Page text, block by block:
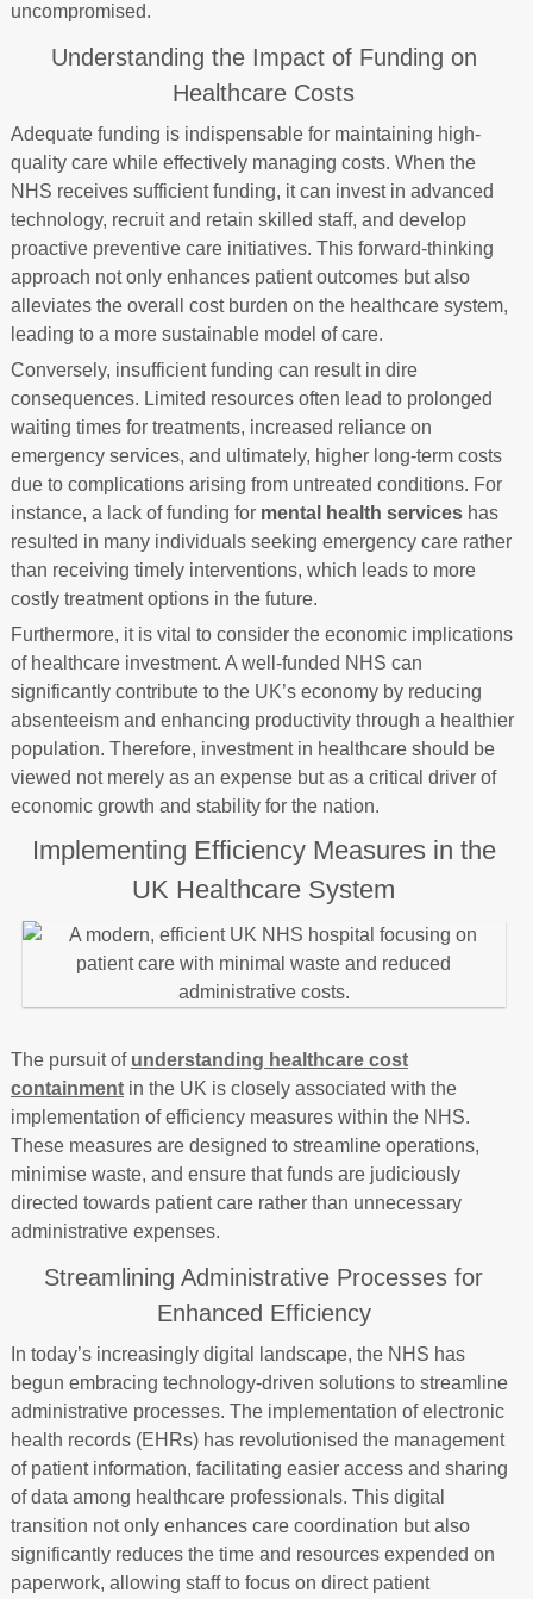
uncompromised.
Understanding the Impact of Funding on
Healthcare Costs
Adequate funding is indispensable for maintaining high-
quality care while effectively managing costs. When the
NHS receives sufficient funding, it can invest in advanced
technology, recruit and retain skilled staff, and develop
proactive preventive care initiatives. This forward-thinking
approach not only enhances patient outcomes but also
alleviates the overall cost burden on the healthcare system,
leading to a more sustainable model of care.
Conversely, insufficient funding can result in dire
consequences. Limited resources often lead to prolonged
waiting times for treatments, increased reliance on
emergency services, and ultimately, higher long-term costs
due to complications arising from untreated conditions. For
instance, a lack of funding for mental health serviceshas
resulted in many individuals seeking emergency care rather
than receiving timely interventions, which leads to more
costly treatment options in the future.
Furthermore, it is vital to consider the economic implications
of healthcare investment. A well-funded NHS can
significantly contribute to the UK’s economy by reducing
absenteeism and enhancing productivity through a healthier
population. Therefore, investment in healthcare should be
viewed not merely as an expense but as a critical driver of
economic growth and stability for the nation.
Implementing Efficiency Measures in the
UK Healthcare System
The pursuit of understanding healthcare cost
containmentin the UK is closely associated with the
implementation of efficiency measures within the NHS.
These measures are designed to streamline operations,
minimise waste, and ensure that funds are judiciously
directed towards patient care rather than unnecessary
administrative expenses.
Streamlining Administrative Processes for
Enhanced Efficiency
In today’s increasingly digital landscape, the NHS has
begun embracing technology-driven solutions to streamline
administrative processes. The implementation of electronic
health records (EHRs) has revolutionised the management
of patient information, facilitating easier access and sharing
of data among healthcare professionals. This digital
transition not only enhances care coordination but also
significantly reduces the time and resources expended on
paperwork, allowing staff to focus on direct patient